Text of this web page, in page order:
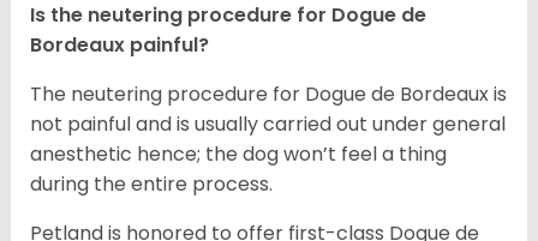
Is the neutering procedure for Dogue de
Bordeaux painful?
The neutering procedure for Dogue de Bordeaux is
not painful and is usually carried out under general
anesthetic hence; the dog won’t feel a thing
during the entire process.
Petland is honored to offer first-class Dogue de